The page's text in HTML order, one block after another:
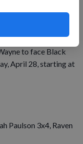
Fennimore on
May 1. Both
to face Black
April 28, starting at
Paulson 3x4, Raven